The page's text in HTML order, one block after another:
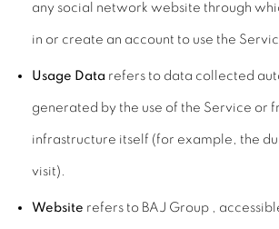
any social network website through
in or create an account to use the
Usage Data refers to data collected
generated by the use of the Service or
infrastructure itself (for example, the
visit).
Website refers to BAJ Group ,